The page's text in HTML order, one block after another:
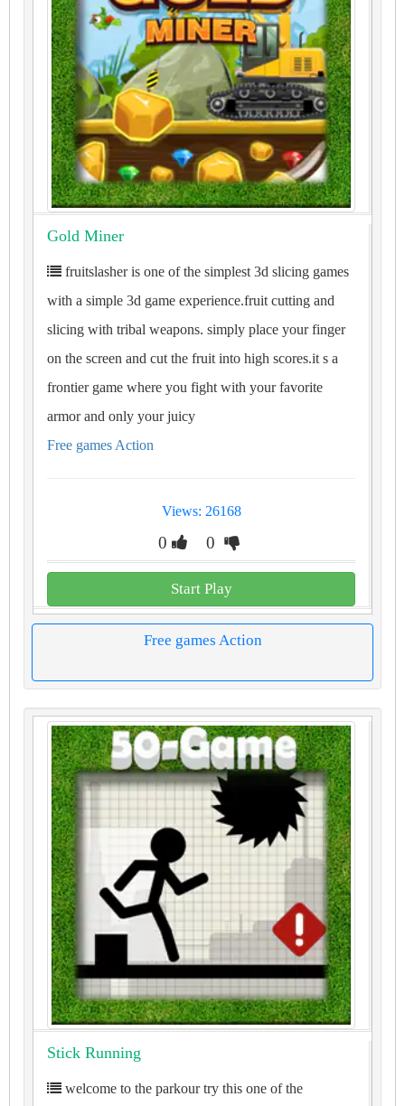
Gold Miner
fruitslasher is one of the simplest 3d slicing games
with a simple 3d game experience.fruit cutting and
slicing with tribal weapons. simply place your finger
on the screen and cut the fruit into high scores.it s a
frontier game where you fight with your favorite
armor and only your juicy
Free games Action
Views: 26168
0 0
Start Play
Free games Action
Stick Running
welcome to the parkour try this one of the